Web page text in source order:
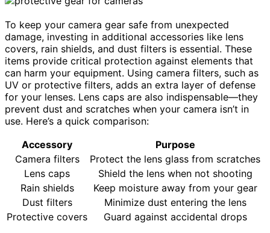
To keep your camera gear safe from unexpected
damage, investing in additional accessories like lens
covers, rain shields, and dust filters is essential. These
items provide critical protection against elements that
can harm your equipment. Using camera filters, such as
UV or protective filters, adds an extra layer of defense
for your lenses. Lens caps are also indispensable—they
prevent dust and scratches when your camera isn’t in
use. Here’s a quick comparison:
Accessory
Purpose
Camera filters
Protect the lens glass from scratches
Lens caps
Shield the lens when not shooting
Rain shields
Keep moisture away from your gear
Dust filters
Minimize dust entering the lens
Protective covers
Guard against accidental drops